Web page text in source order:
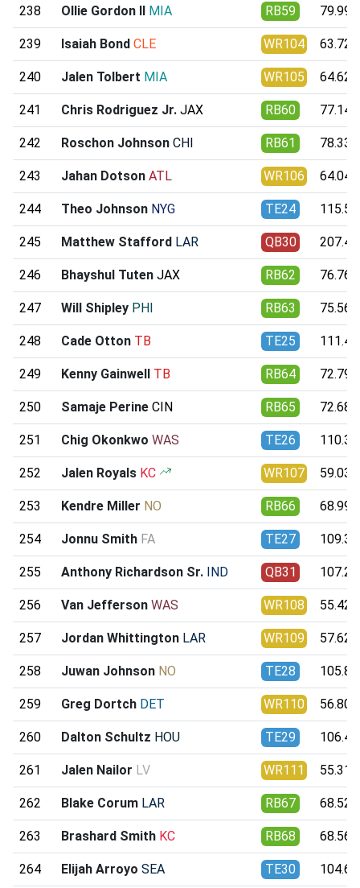
238 Ollie Gordon II MIA RB59 79.99
239 Isaiah Bond CLE WR104 63.72
240 Jalen Tolbert MIA WR105 64.62
241 Chris Rodriguez Jr. JAX RB60 77.14
242 Roschon Johnson CHI RB61 78.33
243 Jahan Dotson ATL WR106 64.04
244 Theo Johnson NYG TE24 115.50
245 Matthew Stafford LAR QB30 207.41
246 Bhayshul Tuten JAX RB62 76.76
247 Will Shipley PHI RB63 75.56
248 Cade Otton TB TE25 111.41
249 Kenny Gainwell TB RB64 72.79
250 Samaje Perine CIN RB65 72.68
251 Chig Okonkwo WAS TE26 110.33
252 Jalen Royals KC WR107 59.03
253 Kendre Miller NO RB66 68.99
254 Jonnu Smith FA TE27 109.32
255 Anthony Richardson Sr. IND QB31 107.29
256 Van Jefferson WAS WR108 55.42
257 Jordan Whittington LAR WR109 57.62
258 Juwan Johnson NO TE28 105.80
259 Greg Dortch DET WR110 56.80
260 Dalton Schultz HOU TE29 106.46
261 Jalen Nailor LV WR111 55.31
262 Blake Corum LAR RB67 68.52
263 Brashard Smith KC RB68 68.56
264 Elijah Arroyo SEA TE30 104.62